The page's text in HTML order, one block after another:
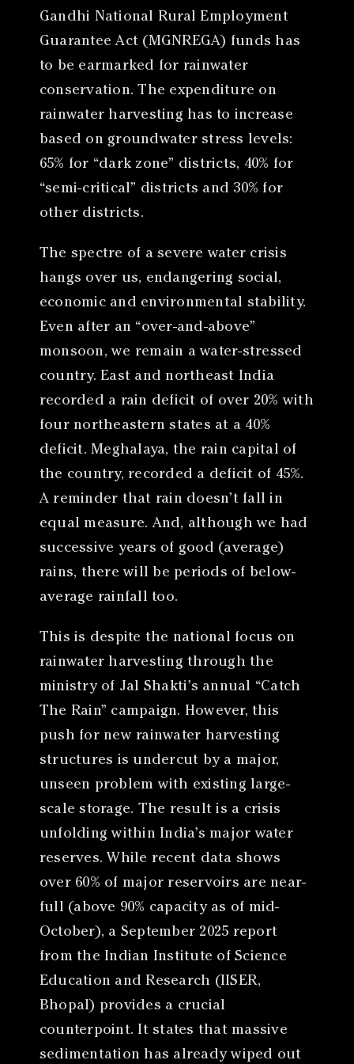
Gandhi National Rural Employment
Guarantee Act (MGNREGA) funds has
to be earmarked for rainwater
conservation. The expenditure on
rainwater harvesting has to increase
based on groundwater stress levels:
65% for “dark zone” districts, 40% for
“semi-critical” districts and 30% for
other districts.
The spectre of a severe water crisis
hangs over us, endangering social,
economic and environmental stability.
Even after an “over-and-above”
monsoon, we remain a water-stressed
country. East and northeast India
recorded a rain deficit of over 20% with
four northeastern states at a 40%
deficit. Meghalaya, the rain capital of
the country, recorded a deficit of 45%.
A reminder that rain doesn’t fall in
equal measure. And, although we had
successive years of good (average)
rains, there will be periods of below-
average rainfall too.
This is despite the national focus on
rainwater harvesting through the
ministry of Jal Shakti’s annual “Catch
The Rain” campaign. However, this
push for new rainwater harvesting
structures is undercut by a major,
unseen problem with existing large-
scale storage. The result is a crisis
unfolding within India’s major water
reserves. While recent data shows
over 60% of major reservoirs are near-
full (above 90% capacity as of mid-
October), a September 2025 report
from the Indian Institute of Science
Education and Research (IISER,
Bhopal) provides a crucial
counterpoint. It states that massive
sedimentation has already wiped out